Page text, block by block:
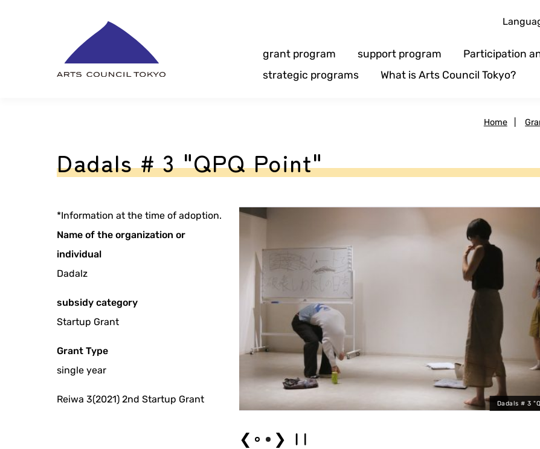
grant program support program
Participation
strategic programs
What is Arts Council Tokyo?
Home
Dadals # 3 "QPQ Point"
*Information at the time of adoption.
Name of the organization or
individual
Dadalz
subsidy category
Startup Grant
Grant Type
single year
Reiwa 3(2021) 2nd Startup Grant
Dadals # 3 "QPQ Point" Dadals # 3
❮ ❯